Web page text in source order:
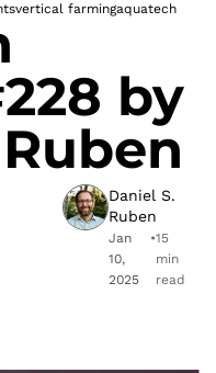
vertical farmingaquatech
by
Daniel S.
Ruben
Jan
10,
2025
•15
min
read